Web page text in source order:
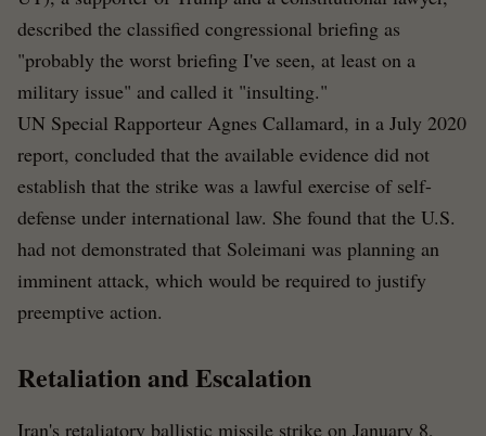
described the classified congressional briefing as
"probably the worst briefing I've seen, at least on a
military issue" and called it "insulting."
UN Special Rapporteur Agnes Callamard, in a July 2020
report, concluded that the available evidence did not
establish that the strike was a lawful exercise of self-
defense under international law. She found that the U.S.
had not demonstrated that Soleimani was planning an
imminent attack, which would be required to justify
preemptive action.
Retaliation and Escalation
Iran's retaliatory ballistic missile strike on January 8,